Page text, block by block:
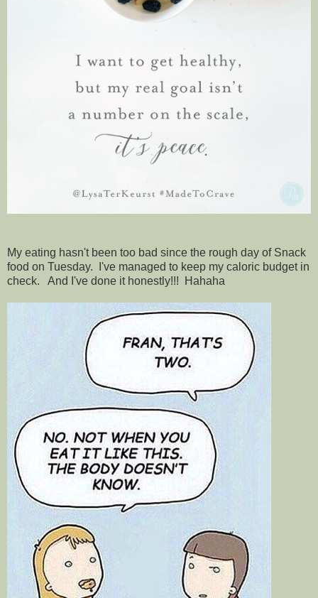
My eating hasn't been too bad since the rough day of Snack
food on Tuesday. I've managed to keep my caloric budget in
check. And I've done it honestly!!! Hahaha